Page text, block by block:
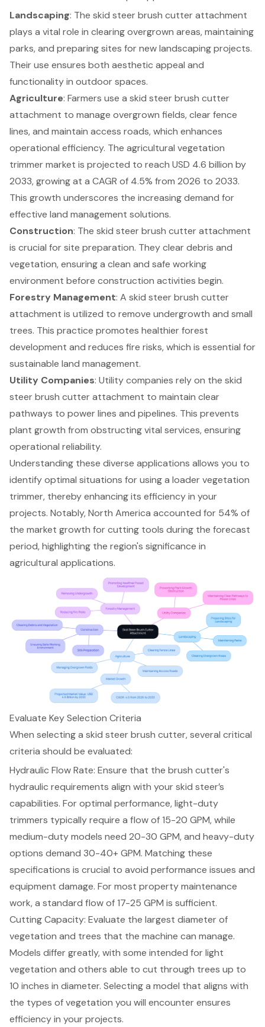
Landscaping: The skid steer brush cutter attachment
plays a vital role in clearing overgrown areas, maintaining
parks, and preparing sites for new landscaping projects.
Their use ensures both aesthetic appeal and
functionality in outdoor spaces.
Agriculture: Farmers use a skid steer brush cutter
attachment to manage overgrown fields, clear fence
lines, and maintain access roads, which enhances
operational efficiency. The agricultural vegetation
trimmer market is projected to reach USD 4.6 billion by
2033, growing at a CAGR of 4.5% from 2026 to 2033.
This growth underscores the increasing demand for
effective land management solutions.
Construction: The skid steer brush cutter attachment
is crucial for site preparation. They clear debris and
vegetation, ensuring a clean and safe working
environment before construction activities begin.
Forestry Management: A skid steer brush cutter
attachment is utilized to remove undergrowth and small
trees. This practice promotes healthier forest
development and reduces fire risks, which is essential for
sustainable land management.
Utility Companies: Utility companies rely on the skid
steer brush cutter attachment to maintain clear
pathways to power lines and pipelines. This prevents
plant growth from obstructing vital services, ensuring
operational reliability.
Understanding these diverse applications allows you to
identify optimal situations for using a loader vegetation
trimmer, thereby enhancing its efficiency in your
projects. Notably, North America accounted for 54% of
the market growth for cutting tools during the forecast
period, highlighting the region's significance in
agricultural applications.
Evaluate Key Selection Criteria
When selecting a skid steer brush cutter, several critical
criteria should be evaluated:
Hydraulic Flow Rate: Ensure that the brush cutter's
hydraulic requirements align with your skid steer’s
capabilities. For optimal performance, light-duty
trimmers typically require a flow of 15-20 GPM, while
medium-duty models need 20-30 GPM, and heavy-duty
options demand 30-40+ GPM. Matching these
specifications is crucial to avoid performance issues and
equipment damage. For most property maintenance
work, a standard flow of 17-25 GPM is sufficient.
Cutting Capacity: Evaluate the largest diameter of
vegetation and trees that the machine can manage.
Models differ greatly, with some intended for light
vegetation and others able to cut through trees up to
10 inches in diameter. Selecting a model that aligns with
the types of vegetation you will encounter ensures
efficiency in your projects.